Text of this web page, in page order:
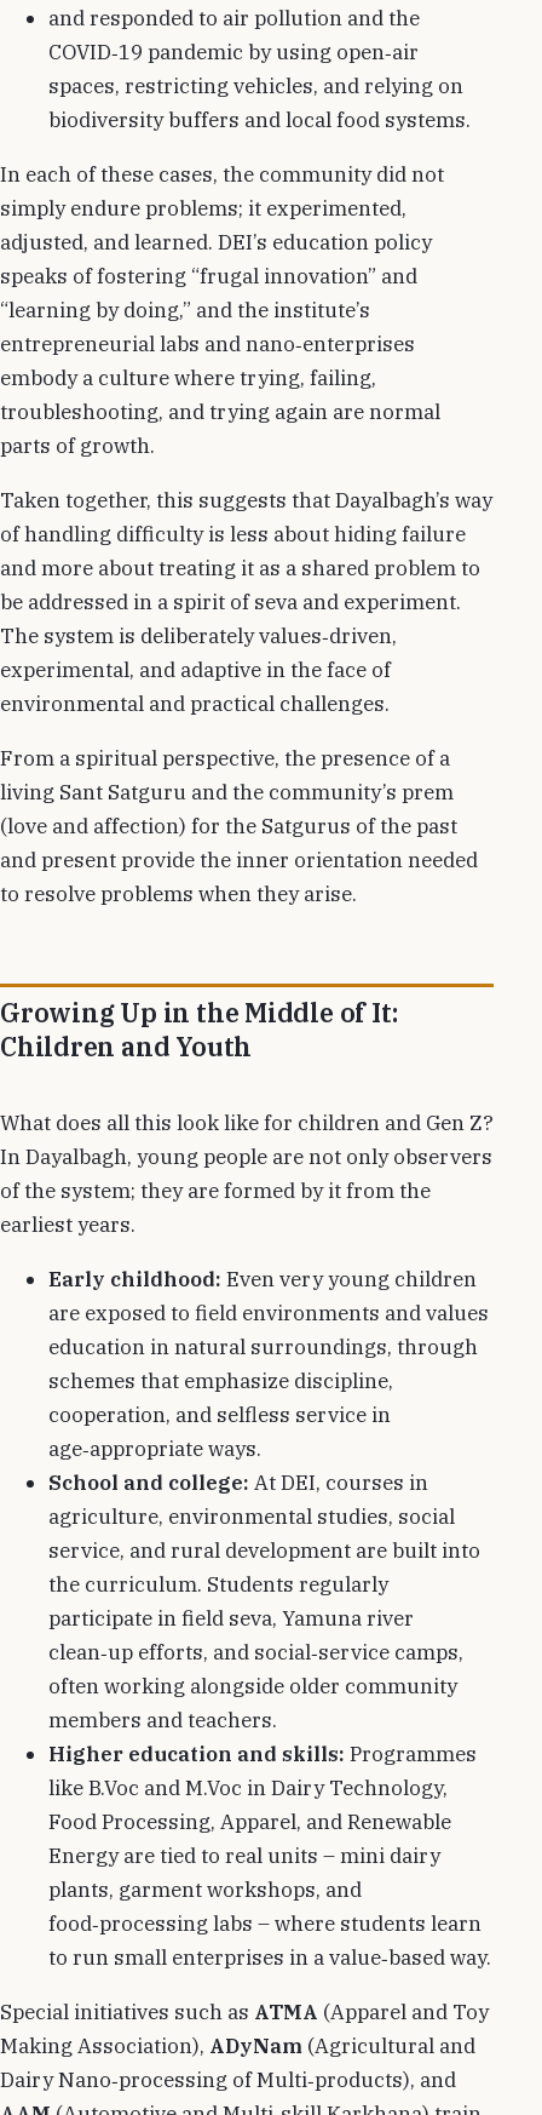
and responded to air pollution and the
COVID‑19 pandemic by using open‑air
spaces, restricting vehicles, and relying on
biodiversity buffers and local food systems.
In each of these cases, the community did not
simply endure problems; it experimented,
adjusted, and learned. DEI’s education policy
speaks of fostering “frugal innovation” and
“learning by doing,” and the institute’s
entrepreneurial labs and nano‑enterprises
embody a culture where trying, failing,
troubleshooting, and trying again are normal
parts of growth.
Taken together, this suggests that Dayalbagh’s way
of handling difficulty is less about hiding failure
and more about treating it as a shared problem to
be addressed in a spirit of seva and experiment.
The system is deliberately values‑driven,
experimental, and adaptive in the face of
environmental and practical challenges.
From a spiritual perspective, the presence of a
living Sant Satguru and the community’s prem
(love and affection) for the Satgurus of the past
and present provide the inner orientation needed
to resolve problems when they arise.
Growing Up in the Middle of It:
Children and Youth
What does all this look like for children and Gen Z?
In Dayalbagh, young people are not only observers
of the system; they are formed by it from the
earliest years.
Early childhood: Even very young children
are exposed to field environments and values
education in natural surroundings, through
schemes that emphasize discipline,
cooperation, and selfless service in
age‑appropriate ways.
School and college: At DEI, courses in
agriculture, environmental studies, social
service, and rural development are built into
the curriculum. Students regularly
participate in field seva, Yamuna river
clean‑up efforts, and social‑service camps,
often working alongside older community
members and teachers.
Higher education and skills: Programmes
like B.Voc and M.Voc in Dairy Technology,
Food Processing, Apparel, and Renewable
Energy are tied to real units – mini dairy
plants, garment workshops, and
food‑processing labs – where students learn
to run small enterprises in a value‑based way.
Special initiatives such as ATMA (Apparel and Toy
Making Association), ADyNam (Agricultural and
Dairy Nano‑processing of Multi‑products), and